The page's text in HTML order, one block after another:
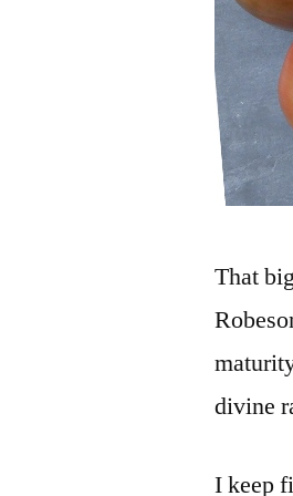
That
divine
I keep